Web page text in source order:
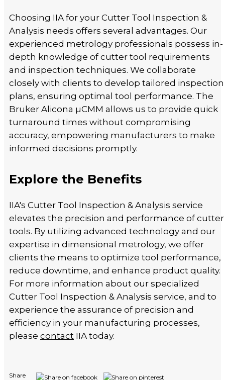
Choosing IIA for your Cutter Tool Inspection &
Analysis needs offers several advantages. Our
experienced metrology professionals possess in-
depth knowledge of cutter tool requirements
and inspection techniques. We collaborate
closely with clients to develop tailored inspection
plans, ensuring optimal tool performance. The
Bruker Alicona µCMM allows us to provide quick
turnaround times without compromising
accuracy, empowering manufacturers to make
informed decisions promptly.
Explore the Benefits
IIA's Cutter Tool Inspection & Analysis service
elevates the precision and performance of cutter
tools. By utilizing advanced technology and our
expertise in dimensional metrology, we offer
clients the means to optimize tool performance,
reduce downtime, and enhance product quality.
For more information about our specialized
Cutter Tool Inspection & Analysis service, and to
experience the assurance of precision and
efficiency in your manufacturing processes,
please contact IIA today.
Share